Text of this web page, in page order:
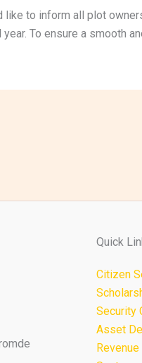
to inform all plot
To ensure a
Quick
Citizen
Security
Asset